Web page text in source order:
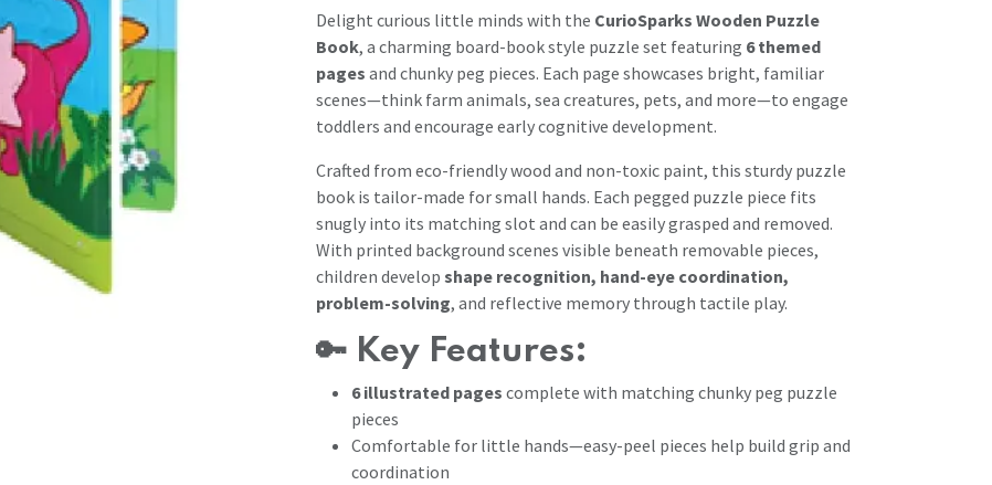
Delight curious little minds with the CurioSparks Wooden Puzzle
Book, a charming board-book style puzzle set featuring 6 themed
pages and chunky peg pieces. Each page showcases bright, familiar
scenes—think farm animals, sea creatures, pets, and more—to engage
toddlers and encourage early cognitive development.
Crafted from eco-friendly wood and non-toxic paint, this sturdy puzzle
book is tailor-made for small hands. Each pegged puzzle piece fits
snugly into its matching slot and can be easily grasped and removed.
With printed background scenes visible beneath removable pieces,
children develop shape recognition, hand-eye coordination,
problem-solving, and reflective memory through tactile play.
🔑 Key Features:
6 illustrated pages complete with matching chunky peg puzzle
pieces
Comfortable for little hands—easy-peel pieces help build grip and
coordination